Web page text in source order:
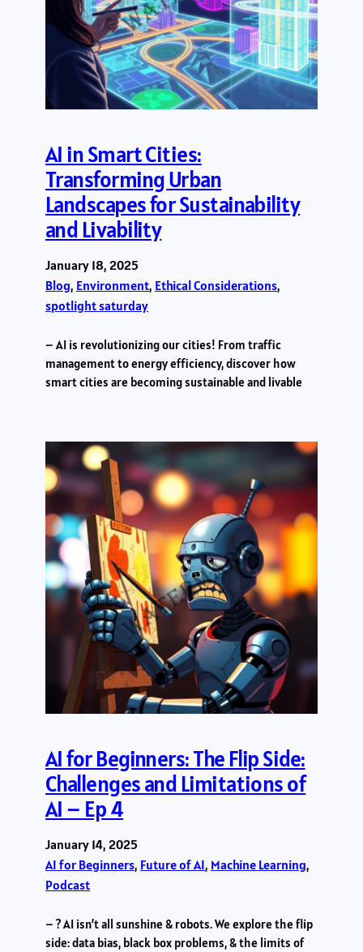
AI in Smart Cities:
Transforming Urban
Landscapes for Sustainability
and Livability
January 18, 2025
Blog, Environment, Ethical Considerations
spotlight saturday
– AI is revolutionizing our cities! From traffic
management to energy efficiency, discover how
smart cities are becoming sustainable and livable
AI for Beginners: The Flip Side:
Challenges and Limitations of
AI – Ep 4
January 14, 2025
AI for Beginners, Future of AI, Machine Learning
Podcast
– ? AI isn’t all sunshine & robots. We explore the flip
side: data bias, black box problems, & the limits of